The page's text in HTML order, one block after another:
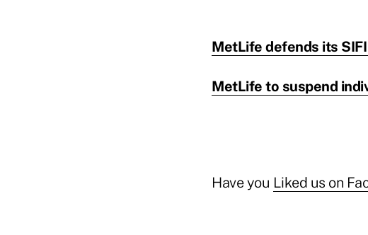
MetLife defends its
MetLife to suspend
Have you Liked us on